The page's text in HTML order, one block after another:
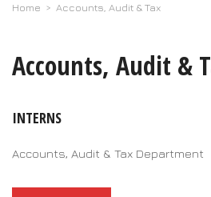
Home > Accounts, Audit & Tax
Accounts, Audit &
INTERNS
Accounts, Audit & Tax Department